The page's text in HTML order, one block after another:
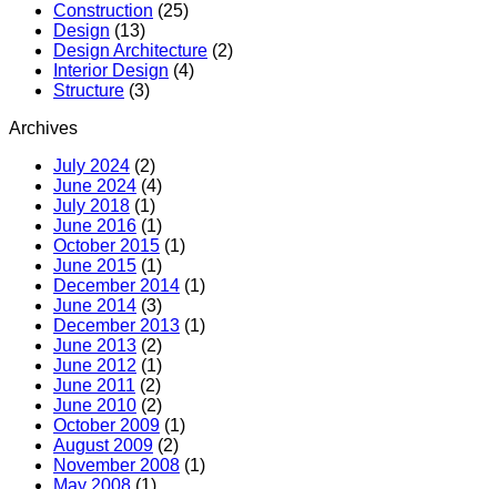
Construction (25)
Design (13)
Design Architecture (2)
Interior Design (4)
Structure (3)
Archives
July 2024 (2)
June 2024 (4)
July 2018 (1)
June 2016 (1)
October 2015 (1)
June 2015 (1)
December 2014 (1)
June 2014 (3)
December 2013 (1)
June 2013 (2)
June 2012 (1)
June 2011 (2)
June 2010 (2)
October 2009 (1)
August 2009 (2)
November 2008 (1)